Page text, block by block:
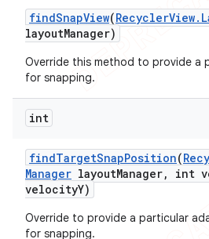
findSnapView(RecyclerView.
layoutManager)
Override this method to provide a
for snapping.
int
findTargetSnapPosition(
Manager layoutManager, int
velocityY)
Override to provide a particular
for snapping.